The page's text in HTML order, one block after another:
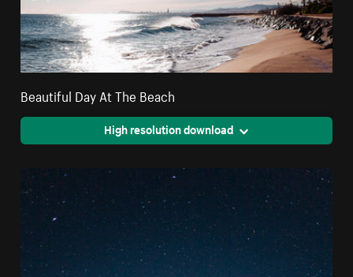
Beautiful Day At The Beach
High resolution download